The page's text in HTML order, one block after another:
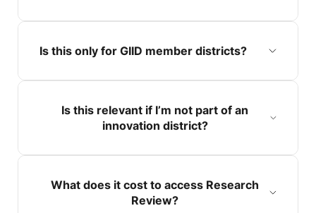
Is this only for GIID member districts?
Is this relevant if I’m not part of an
innovation district?
What does it cost to access Research
Review?